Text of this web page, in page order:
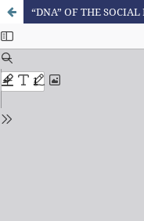
“DNA” OF THE